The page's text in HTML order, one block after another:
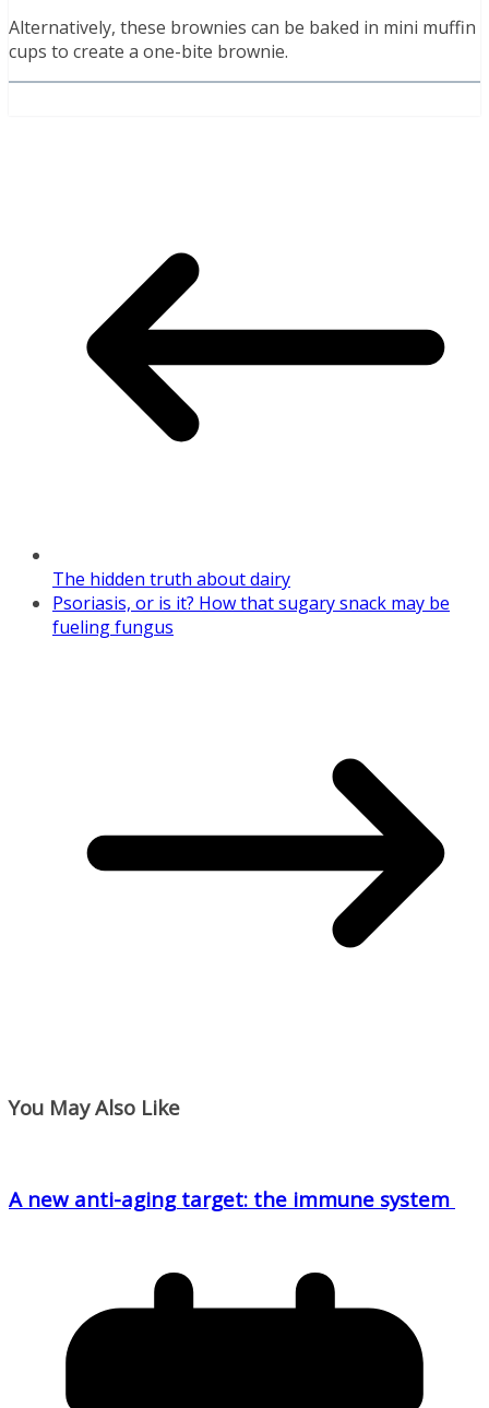
Alternatively, these brownies can be baked in mini muffin
cups to create a one-bite brownie.
The hidden truth about dairy
Psoriasis, or is it? How that sugary snack may be
fueling fungus
You May Also Like
A new anti-aging target: the immune system